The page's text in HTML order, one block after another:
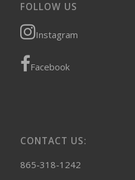
FOLLOW US
Instagram
Facebook
CONTACT US:
865-318-1242